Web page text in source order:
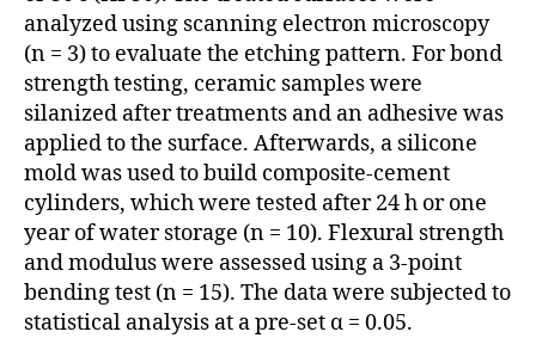
analyzed using scanning electron microscopy
(n = 3) to evaluate the etching pattern. For bond
strength testing, ceramic samples were
silanized after treatments and an adhesive was
applied to the surface. Afterwards, a silicone
mold was used to build composite-cement
cylinders, which were tested after 24 h or one
year of water storage (n = 10). Flexural strength
and modulus were assessed using a 3-point
bending test (n = 15). The data were subjected to
statistical analysis at a pre-set α = 0.05.